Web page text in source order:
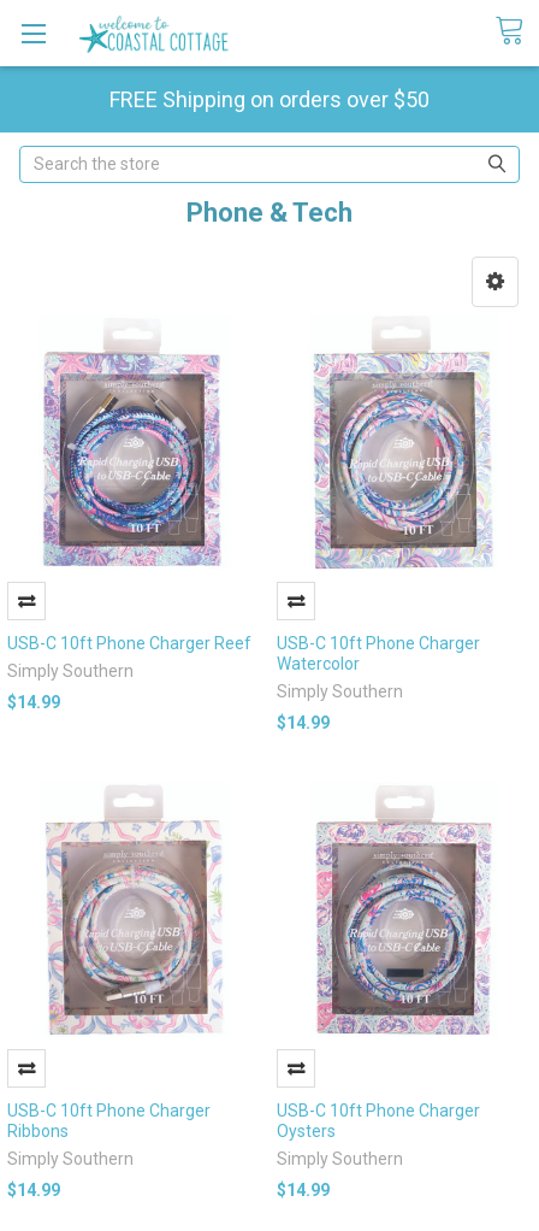
FREE Shipping on orders over $50
Search
Phone & Tech
USB-C 10ft Phone Charger Reef
Simply Southern
$14.99
USB-C 10ft Phone Charger
Watercolor
Simply Southern
$14.99
USB-C 10ft Phone Charger
Ribbons
Simply Southern
$14.99
USB-C 10ft Phone Charger
Oysters
Simply Southern
$14.99